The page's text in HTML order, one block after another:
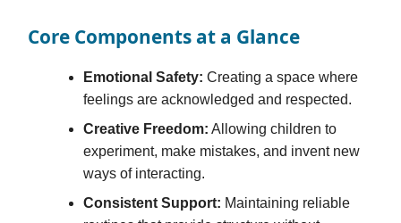
Core Components at a Glance
Emotional Safety: Creating a space where
feelings are acknowledged and respected.
Creative Freedom: Allowing children to
experiment, make mistakes, and invent new
ways of interacting.
Consistent Support: Maintaining reliable